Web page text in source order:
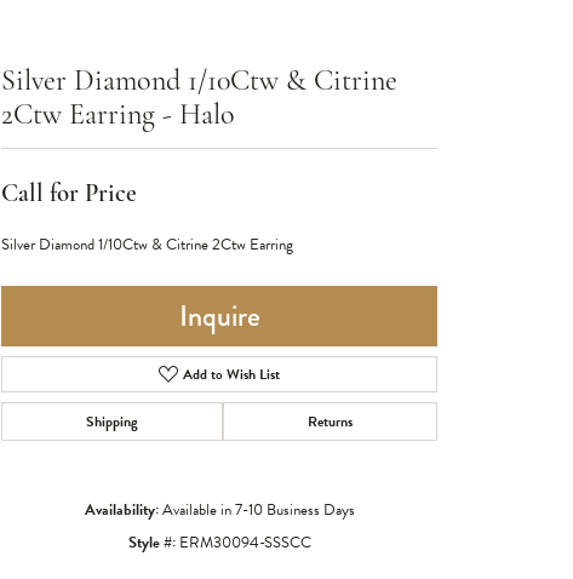
Silver Diamond 1/10Ctw & Citrine
2Ctw Earring - Halo
Call for Price
Silver Diamond 1/10Ctw & Citrine 2Ctw Earring
Inquire
Add to Wish List
Shipping Returns
Availability:Available in 7-10 Business Days
Style #: ERM30094-SSSCC